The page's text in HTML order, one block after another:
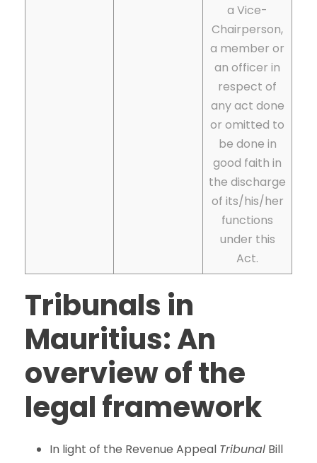
a Vice-
Chairperson,
a member or
an officer in
respect of
any act done
or omitted to
be done in
good faith in
the discharge
of its/his/her
functions
under this
Act.
Tribunals in
Mauritius: An
overview of the
legal framework
In light of the Revenue Appeal Tribunal Bill